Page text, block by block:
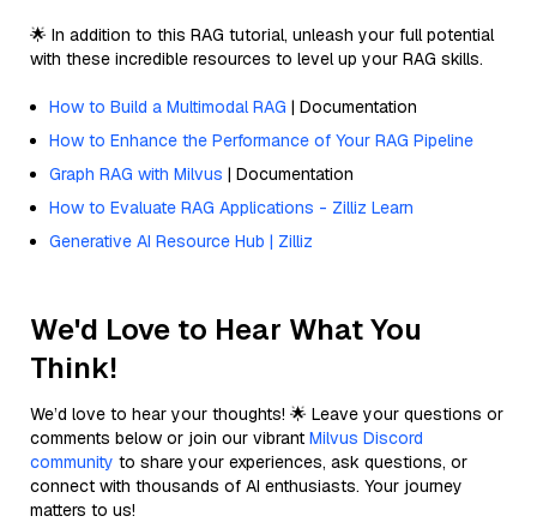
🌟 In addition to this RAG tutorial, unleash your full potential
with these incredible resources to level up your RAG skills.
How to Build a Multimodal RAG | Documentation
How to Enhance the Performance of Your RAG Pipeline
Graph RAG with Milvus | Documentation
How to Evaluate RAG Applications - Zilliz Learn
Generative AI Resource Hub | Zilliz
We'd Love to Hear What You
Think!
We’d love to hear your thoughts! 🌟 Leave your questions or
comments below or join our vibrant Milvus Discord
community to share your experiences, ask questions, or
connect with thousands of AI enthusiasts. Your journey
matters to us!